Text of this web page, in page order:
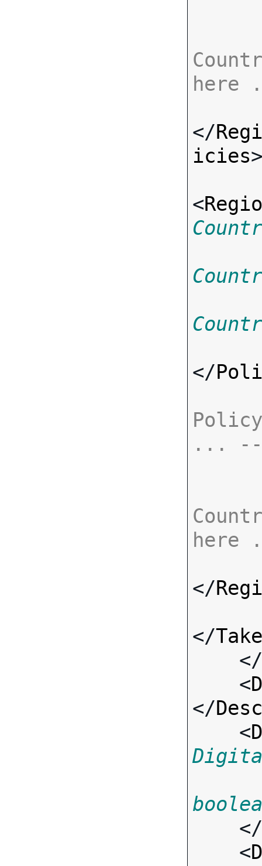
here
</
icies>
<
</
... --
here
</
</
    </
    <
</
    <
    </
    <